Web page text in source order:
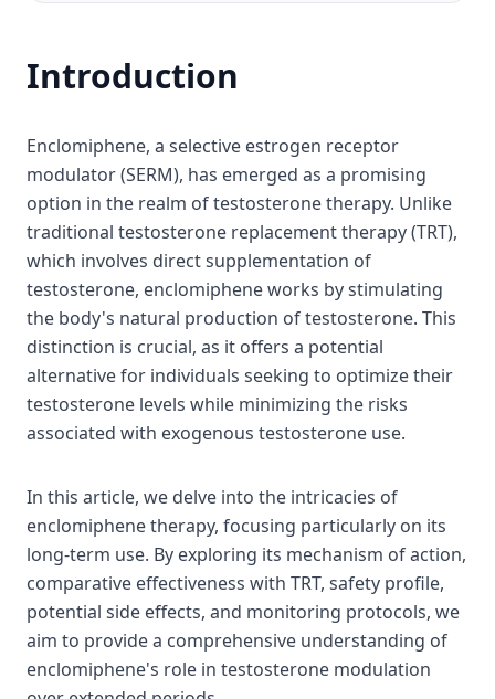
Introduction
Enclomiphene, a selective estrogen receptor
modulator (SERM), has emerged as a promising
option in the realm of testosterone therapy. Unlike
traditional testosterone replacement therapy (TRT),
which involves direct supplementation of
testosterone, enclomiphene works by stimulating
the body's natural production of testosterone. This
distinction is crucial, as it offers a potential
alternative for individuals seeking to optimize their
testosterone levels while minimizing the risks
associated with exogenous testosterone use.
In this article, we delve into the intricacies of
enclomiphene therapy, focusing particularly on its
long-term use. By exploring its mechanism of action,
comparative effectiveness with TRT, safety profile,
potential side effects, and monitoring protocols, we
aim to provide a comprehensive understanding of
enclomiphene's role in testosterone modulation